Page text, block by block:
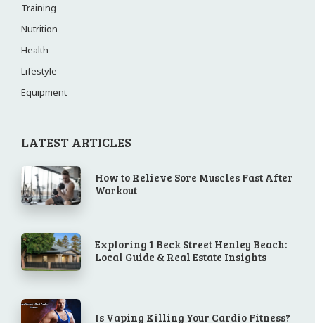
Training
Nutrition
Health
Lifestyle
Equipment
LATEST ARTICLES
How to Relieve Sore Muscles Fast After
Workout
Exploring 1 Beck Street Henley Beach:
Local Guide & Real Estate Insights
Is Vaping Killing Your Cardio Fitness?